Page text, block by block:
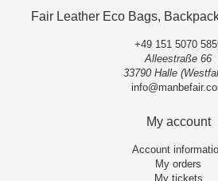
Fair Leather Eco Bags,
+49 151 5070
Alleestraße 66
33790 Halle
My account
Account
My orders
My tickets